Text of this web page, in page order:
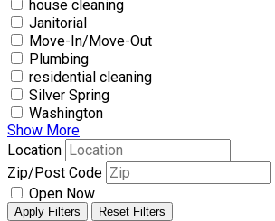
house cleaning
Janitorial
Move-In/Move-Out
Plumbing
residential cleaning
Silver Spring
Washington
Show More
Location
Zip/Post Code
Open Now
Apply Filters Reset Filters